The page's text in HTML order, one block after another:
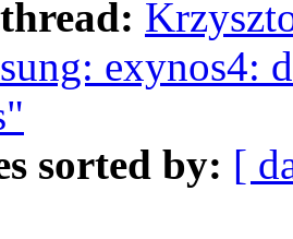
exynos4:
sorted by: [